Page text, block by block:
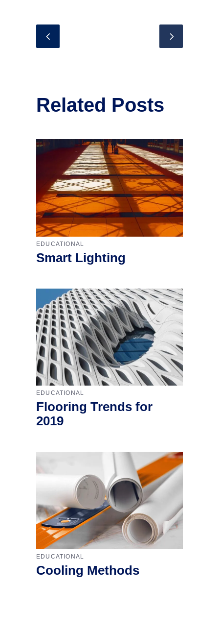
Related Posts
EDUCATIONAL
Smart Lighting
EDUCATIONAL
Flooring Trends for
2019
EDUCATIONAL
Cooling Methods